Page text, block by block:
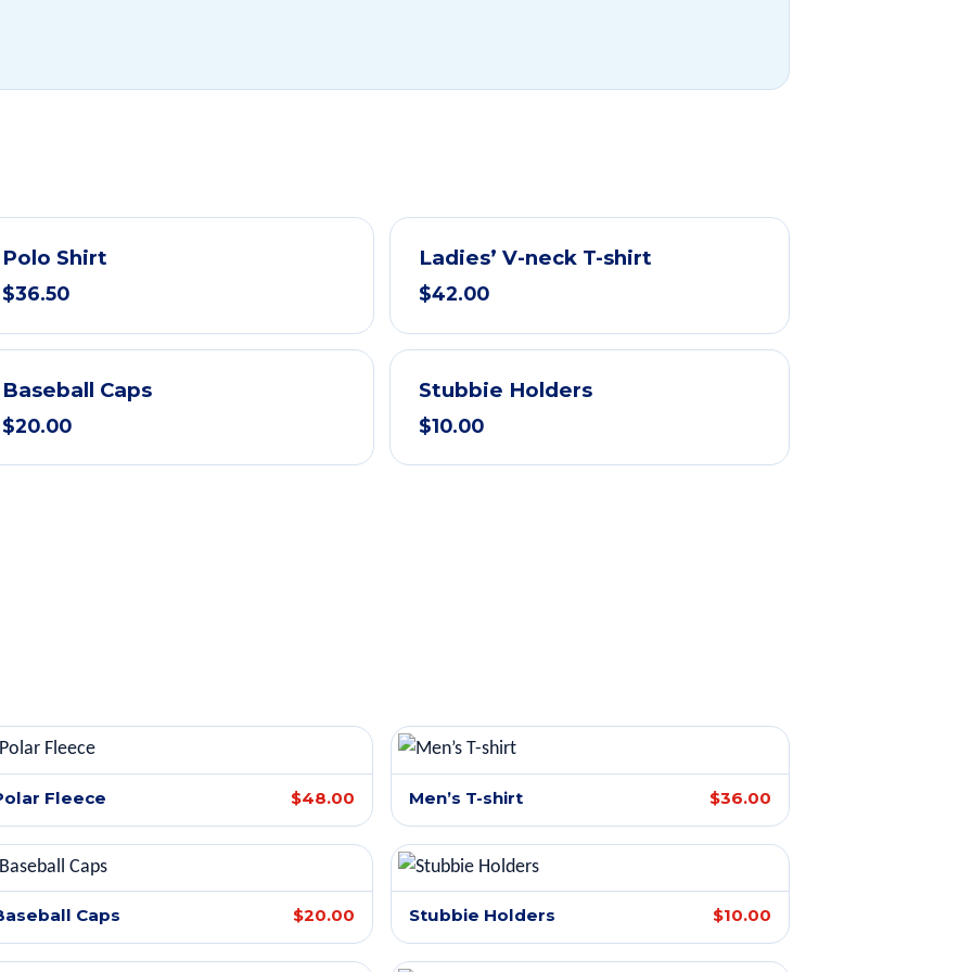
Polo Shirt
$36.50
Ladies’ V-neck T-shirt
$42.00
Baseball Caps
$20.00
Stubbie Holders
$10.00
Fleece $48.00 Men’s T-shirt $36.00
Caps $20.00 Stubbie Holders $10.00